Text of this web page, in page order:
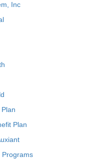
Inc
Plan
Programs